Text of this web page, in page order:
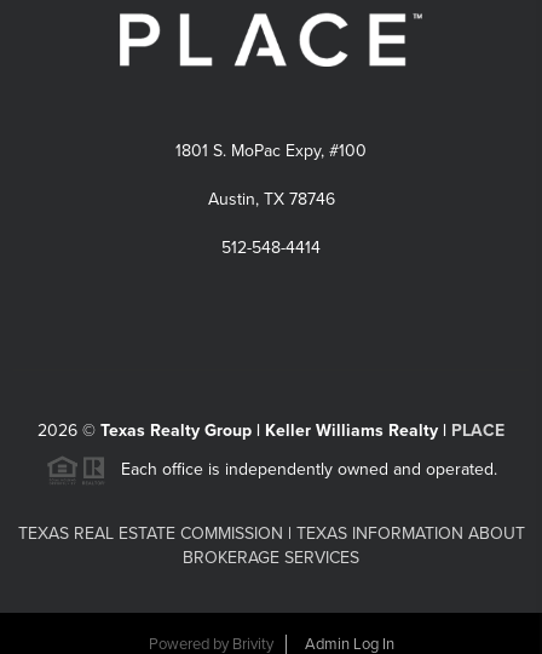
1801 S. MoPac Expy, #100
Austin, TX 78746
512-548-4414
2026 © Texas Realty Group | Keller Williams Realty | PLACE
Each office is independently owned and operated.
TEXAS REAL ESTATE COMMISSION | TEXAS INFORMATION ABOUT
BROKERAGE SERVICES
Powered by Brivity Admin Log In